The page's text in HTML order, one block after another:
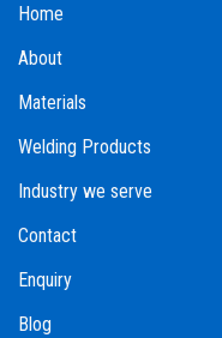
Home
About
Materials
Welding Products
Industry we serve
Contact
Enquiry
Blog